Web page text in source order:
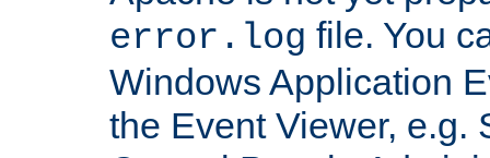
error.log file. You
Windows Application
the Event Viewer, e.g.